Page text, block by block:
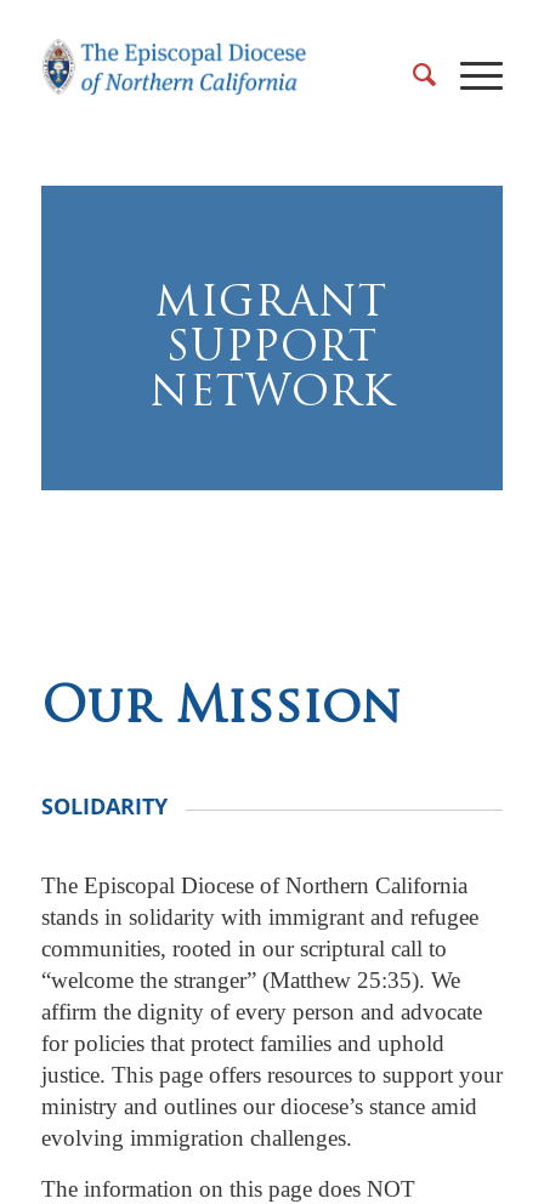
MIGRANT
SUPPORT
NETWORK
Our Mission
SOLIDARITY
The Episcopal Diocese of Northern California
stands in solidarity with immigrant and refugee
communities, rooted in our scriptural call to
“welcome the stranger” (Matthew 25:35). We
affirm the dignity of every person and advocate
for policies that protect families and uphold
justice. This page offers resources to support your
ministry and outlines our diocese’s stance amid
evolving immigration challenges.
The information on this page does NOT